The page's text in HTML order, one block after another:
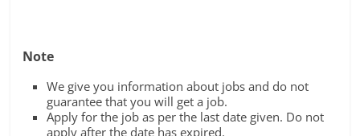
Note
We give you information about jobs and do not
guarantee that you will get a job.
Apply for the job as per the last date given. Do not
apply after the date has expired.